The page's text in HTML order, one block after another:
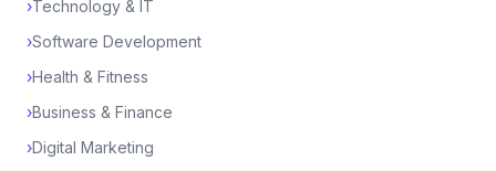
›Technology & IT
›Software Development
›Health & Fitness
›Business & Finance
›Digital Marketing